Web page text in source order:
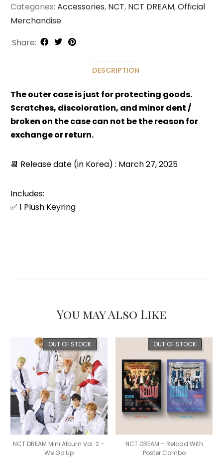
Categories: Accessories, NCT, NCT DREAM,Official
Merchandise
Share:
DESCRIPTION
The outer case is just for protecting goods.
Scratches, discoloration, and minor dent /
broken on the case can not be the reason for
exchange or return.
📆 Release date (in Korea) : March 27, 2025
Includes:
✅ 1 Plush Keyring
You may Also Like
OUT OF STOCK
NCT DREAM Mini Album Vol. 2 –
We Go Up
OUT OF STOCK
NCT DREAM – Reload With
Poster Combo